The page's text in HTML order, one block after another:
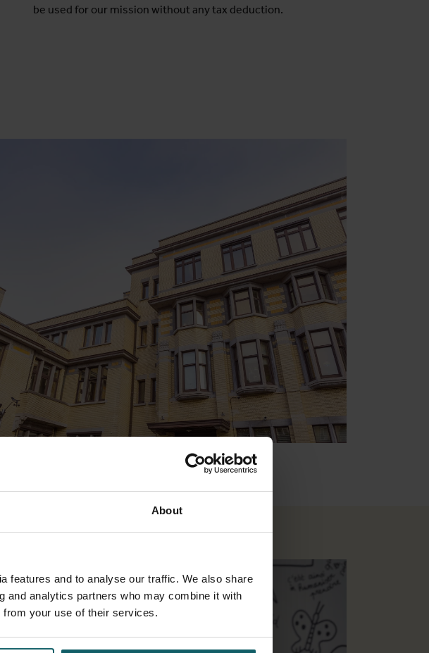
About
features and to analyse our traffic. We also share
and analytics partners who may combine it with
from your use of their services.
be used for our mission without any tax deduction.